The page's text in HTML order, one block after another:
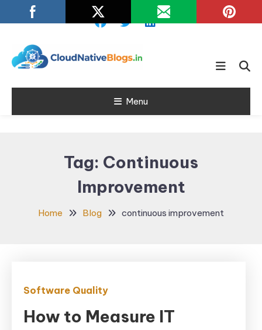
To
Cloud Native
Blogs
Learn about Cloud Native
Menu
Tag: Continuous
Improvement
Home Blog continuous improvement
Software Quality
How to Measure IT